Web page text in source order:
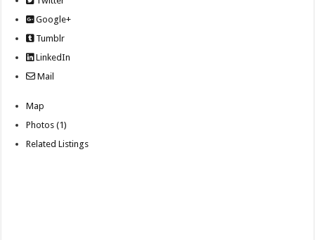
Google+
Tumblr
LinkedIn
Mail
Map
Photos (1)
Related Listings